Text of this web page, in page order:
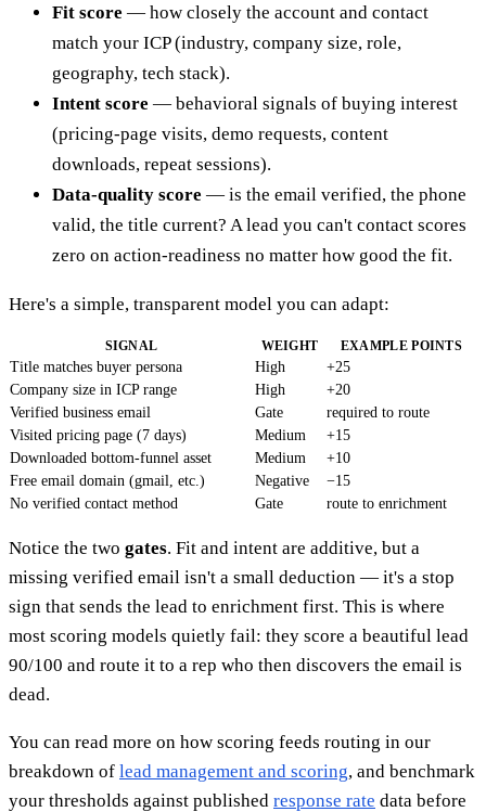
Fit score — how closely the account and contact
match your ICP (industry, company size, role,
geography, tech stack).
Intent score — behavioral signals of buying interest
(pricing-page visits, demo requests, content
downloads, repeat sessions).
Data-quality score — is the email verified, the phone
valid, the title current? A lead you can't contact scores
zero on action-readiness no matter how good the fit.
Here's a simple, transparent model you can adapt:
SIGNAL WEIGHT EXAMPLE POINTS
Title matches buyer persona High
+25
Company size in ICP range
High
+20
Verified business email
Gate
required to route
Visited pricing page (7 days)
Medium
+15
Downloaded bottom-funnel asset
Medium
+10
Free email domain (gmail, etc.)
Negative
−15
No verified contact method
Gate route to enrichment
Notice the two gates. Fit and intent are additive, but a
missing verified email isn't a small deduction — it's a stop
sign that sends the lead to enrichment first. This is where
most scoring models quietly fail: they score a beautiful lead
90/100 and route it to a rep who then discovers the email is
dead.
You can read more on how scoring feeds routing in our
breakdown of lead management and scoring, and benchmark
your thresholds against published response rate data before